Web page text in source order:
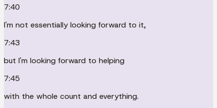
7:40
I'm not essentially looking forward to it,
7:43
but I'm looking forward to helping
7:45
with the whole count and everything.